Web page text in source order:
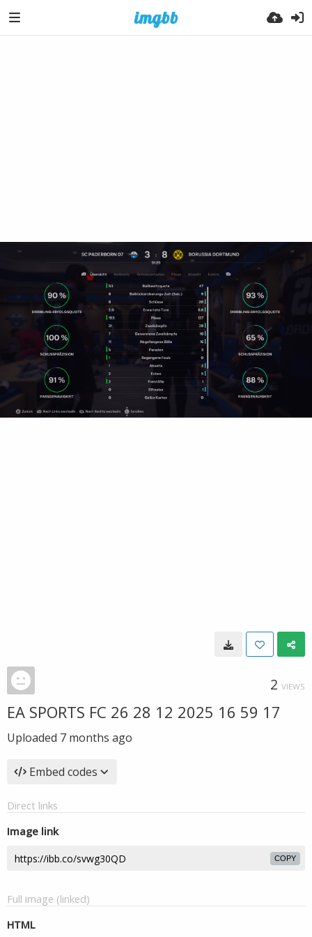
2 VIEWS
EA SPORTS FC 26 28 12 2025 16 59 17
Uploaded 7 months ago
Embed codes
Direct links
Image link
COPY
Full image (linked)
HTML